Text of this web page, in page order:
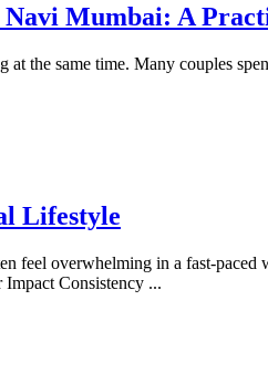
Mumbai: A
the same time. Many couples
Lifestyle
feel overwhelming in a fast-
Consistency ...